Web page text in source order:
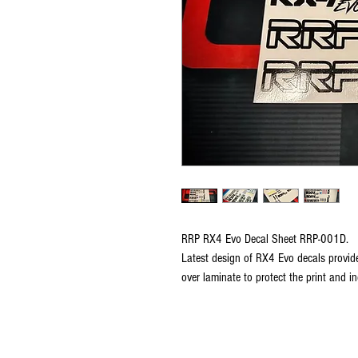
RRP RX4 Evo Decal Sheet RRP-001D.
Latest design of RX4 Evo decals
over laminate to protect the print and